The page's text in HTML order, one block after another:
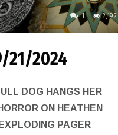
1 2,192
21/2024
DOG HANGS HER
ON HEATHEN
PAGER